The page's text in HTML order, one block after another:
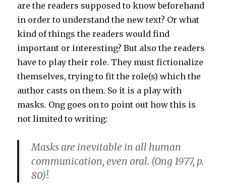
are the readers supposed to know beforehand
in order to understand the new text? Or what
kind of things the readers would find
important or interesting? But also the readers
have to play their role. They must fictionalize
themselves, trying to fit the role(s) which the
author casts on them. So it is a play with
masks. Ong goes on to point out how this is
not limited to writing:
Masks are inevitable in all human
communication, even oral. (Ong 1977, p.
80)1